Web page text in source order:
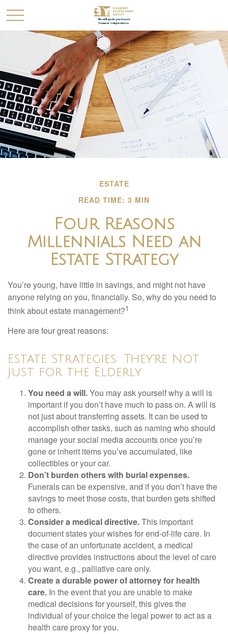
ESTATE
READ TIME: 3 MIN
Four Reasons
Millennials Need an
Estate Strategy
You’re young, have little in savings, and might not have
anyone relying on you, financially. So, why do you need to
think about estate management?1
Here are four great reasons:
Estate Strategies: They're Not
Just for the Elderly
You need a will.You may ask yourself why a will is
important if you don’t have much to pass on. A will is
not just about transferring assets. It can be used to
accomplish other tasks, such as naming who should
manage your social media accounts once you’re
gone or inherit items you’ve accumulated, like
collectibles or your car.
Don’t burden others with burial expenses.
Funerals can be expensive, and if you don’t have the
savings to meet those costs, that burden gets shifted
to others.
Consider a medical directive.This important
document states your wishes for end-of-life care. In
the case of an unfortunate accident, a medical
directive provides instructions about the level of care
you want, e.g., palliative care only.
Create a durable power of attorney for health
care. In the event that you are unable to make
medical decisions for yourself, this gives the
individual of your choice the legal power to act as a
health care proxy for you.